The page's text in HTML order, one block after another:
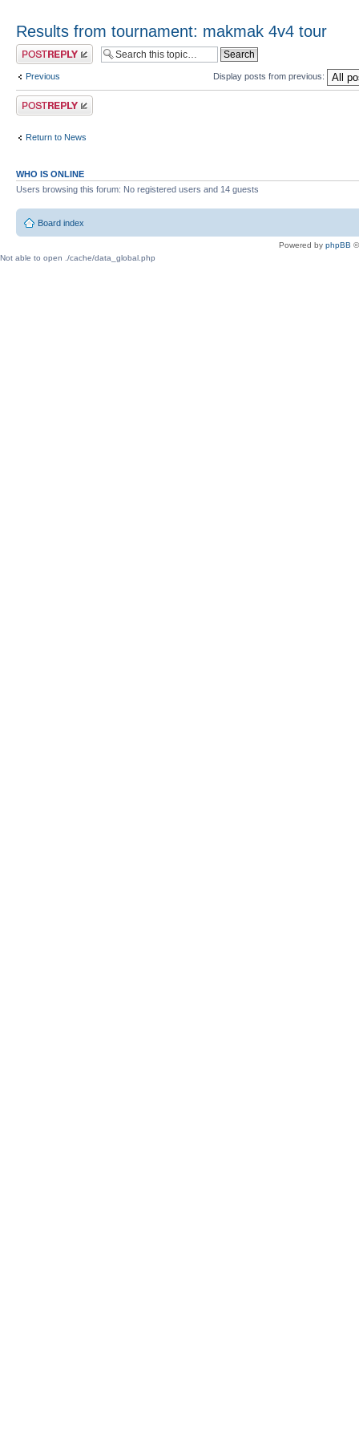
Results from tournament: makmak 4v4 tour
Post a reply
Previous Display posts from previous:
Post a reply
Return to News
WHO IS ONLINE
Users browsing this forum: No registered users and 14 guests
Board index
Powered by phpBB
Not able to open ./cache/data_global.php